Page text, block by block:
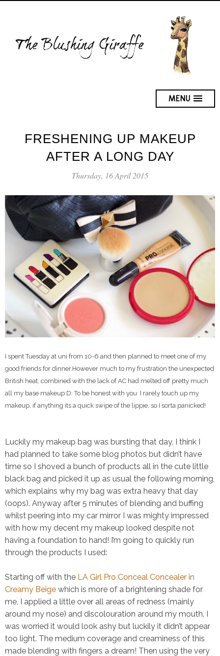
MENU
FRESHENING UP MAKEUP
AFTER A LONG DAY
Thursday, 16 April 2015
I spent Tuesday at uni from 10-6 and then planned to meet one of my
good friends for dinner.However much to my frustration the unexpected
British heat, combined with the lack of AC had melted off pretty much
all my base makeup D: To be honest with you I rarely touch up my
makeup, if anything its a quick swipe of the lippie, so I sorta panicked!
Luckily my makeup bag was bursting that day, I think I
had planned to take some blog photos but didn’t have
time so I shoved a bunch of products all in the cute little
black bag and picked it up as usual the following morning,
which explains why my bag was extra heavy that day
(oops). Anyway after 5 minutes of blending and buffing
whilst peering into my car mirror I was mighty impressed
with how my decent my makeup looked despite not
having a foundation to hand! I’m going to quickly run
through the products I used:
Starting off with the LA Girl Pro Conceal Concealer in
Creamy Beige which is more of a brightening shade for
me, I applied a little over all areas of redness (mainly
around my nose) and discolouration around my mouth. I
was worried it would look ashy but luckily it didn’t appear
too light. The medium coverage and creaminess of this
made blending with fingers a dream! Then using the very